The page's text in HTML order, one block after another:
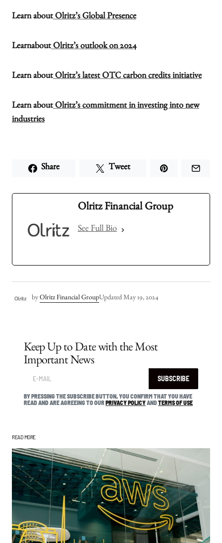
Learn about Olritz’s Global Presence
Learnabout Olritz’s outlook on 2024
Learn about Olritz’s latest OTC carbon credits initiative
Learn about Olritz’s commitment in investing into new
industries
Share Tweet
Olritz Financial Group
See Full Bio
by Olritz Financial GroupUpdated May 19, 2024
Keep Up to Date with the Most
Important News
SUBSCRIBE
BY PRESSING THE SUBSCRIBE BUTTON, YOU CONFIRM THAT YOU HAVE
READ AND ARE AGREEING TO OURPRIVACY POLICYANDTERMS OF USE
READ MORE